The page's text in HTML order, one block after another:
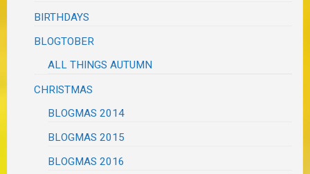
BIRTHDAYS
BLOGTOBER
ALL THINGS AUTUMN
CHRISTMAS
BLOGMAS 2014
BLOGMAS 2015
BLOGMAS 2016